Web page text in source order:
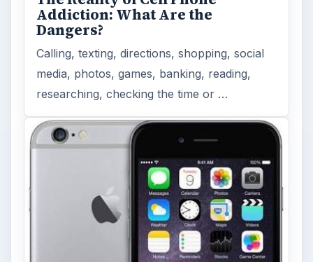
Addiction: What Are the
Dangers?
Calling, texting, directions, shopping, social
media, photos, games, banking, reading,
researching, checking the time or …